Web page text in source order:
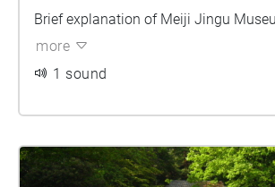
Brief explanation of Meiji Jingu
more
1 sound